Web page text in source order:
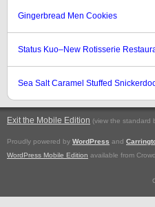
Gingerbread Men Cookies
Status Kuo–New Rotisserie
Sea Salt Caramel Stuffed
Exit the Mobile Edition (view the standard
Proudly powered by WordPress and
WordPress Mobile Edition available from